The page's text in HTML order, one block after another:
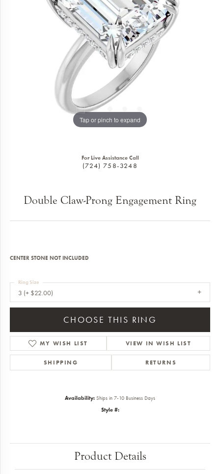
Tap or pinch to expand
For Live Assistance Call
(724) 758-3248
Double Claw-Prong Engagement Ring
CENTER STONE NOT INCLUDED
3 (+ $22.00)
Ring Size
CHOOSE THIS RING
MY WISH LIST VIEW IN WISH LIST
SHIPPING RETURNS
Availability: Ships in 7-10 Business Days
Style #:
Product Details